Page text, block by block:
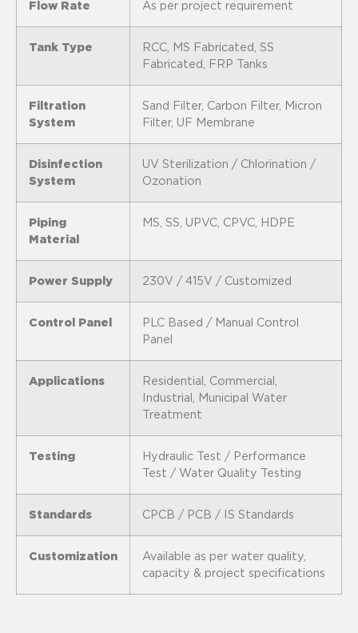
Flow Rate As per project requirement
Tank Type
RCC, MS Fabricated, SS
Fabricated, FRP Tanks
Filtration
System
Sand Filter, Carbon Filter, Micron
Filter, UF Membrane
Disinfection
System
UV Sterilization / Chlorination /
Ozonation
Piping
Material
MS, SS, UPVC, CPVC, HDPE
Power Supply 230V / 415V / Customized
Control Panel
PLC Based / Manual Control
Panel
Applications
Residential, Commercial,
Industrial, Municipal Water
Treatment
Testing
Hydraulic Test / Performance
Test / Water Quality Testing
Standards CPCB / PCB / IS Standards
Customization
Available as per water quality,
capacity & project specifications